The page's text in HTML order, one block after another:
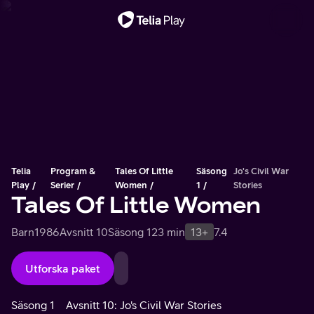
Telia
Play
Program &
Serier
Tales Of Little
Women
Säsong
1
Jo's Civil War
Stories
Tales Of Little Women
Barn1986Avsnitt 10Säsong 123 min 13+ 7.4
Utforska paket
Säsong 1 Avsnitt 10: Jo's Civil War Stories